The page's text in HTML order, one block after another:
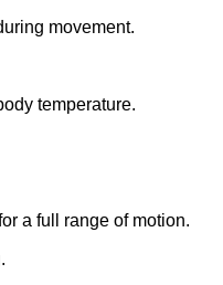
movement.
temperature.
a full range of motion.